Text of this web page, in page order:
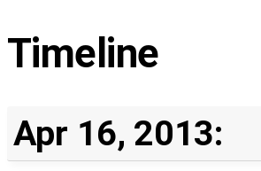
Timeline
Apr 16, 2013: